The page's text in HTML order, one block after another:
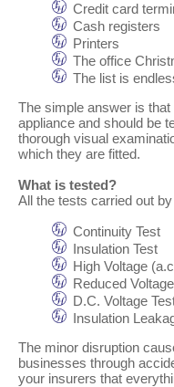
Credit card
Cash registers
Printers
The office
The list is
The simple answer is
appliance and should be
thorough visual
which they are fitted.
What is tested?
All the tests carried out
Continuity Test
Insulation Test
High Voltage
Reduced
D.C. Voltage
Insulation
The minor disruption
businesses through
your insurers that